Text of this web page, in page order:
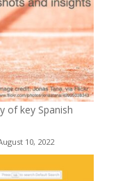
of key Spanish
10, 2022